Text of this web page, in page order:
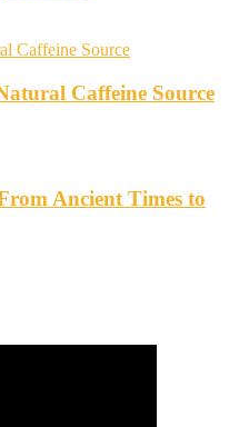
Caffeine Source
Ancient Times to